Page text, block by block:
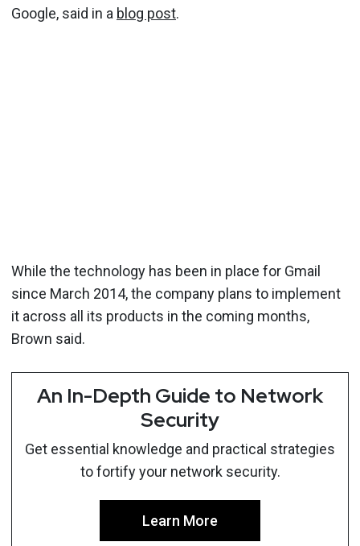
Google, said in a blog post.
While the technology has been in place for Gmail
since March 2014, the company plans to implement
it across all its products in the coming months,
Brown said.
An In-Depth Guide to Network
Security
Get essential knowledge and practical strategies
to fortify your network security.
Learn More